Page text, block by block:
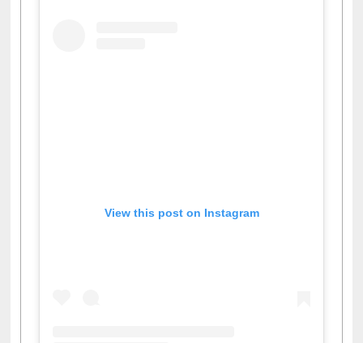
View this post on Instagram